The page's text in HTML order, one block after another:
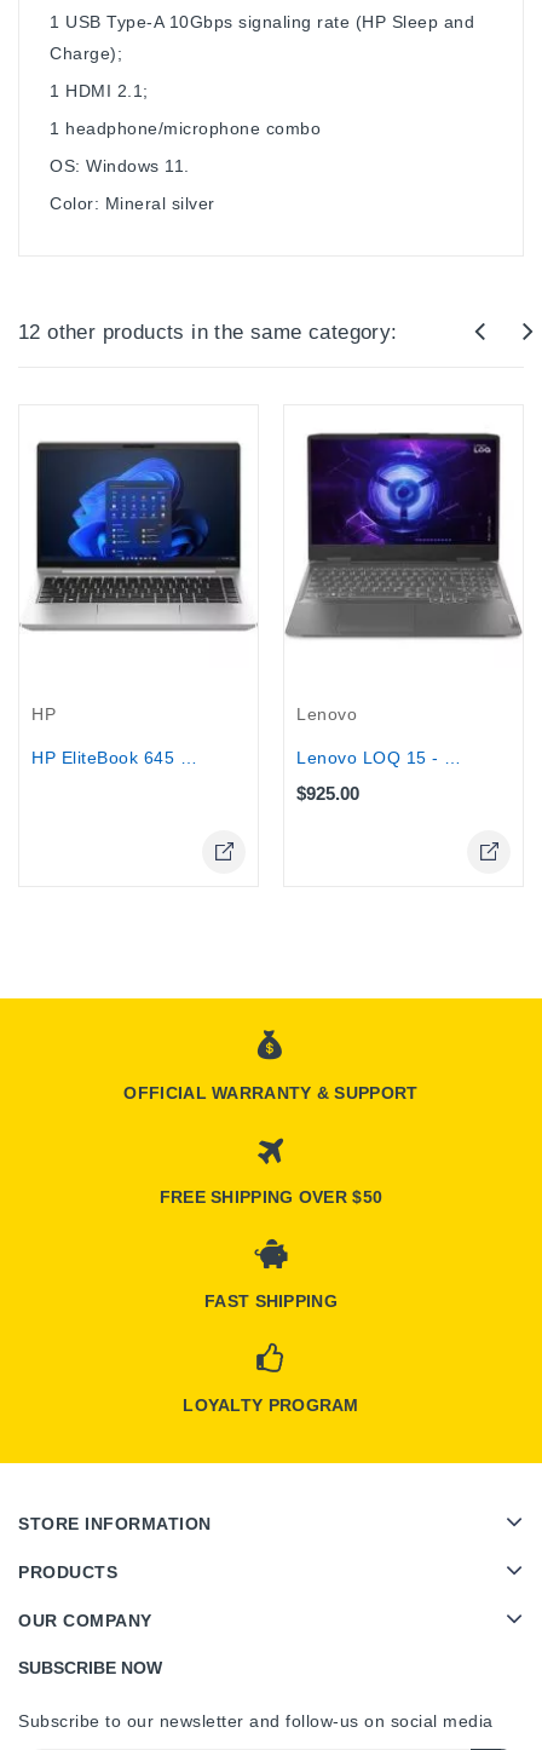
1 USB Type-A 10Gbps signaling rate (HP Sleep and
Charge);
1 HDMI 2.1;
1 headphone/microphone combo
OS: Windows 11.
Color: Mineral silver
12 other products in the same category:
HP
HP EliteBook 645 G10 14" - AMD Ryzen...
Lenovo
Lenovo LOQ 15 - Core i7-13650HX,...
$925.00
OFFICIAL WARRANTY & SUPPORT
FREE SHIPPING OVER $50
FAST SHIPPING
LOYALTY PROGRAM
STORE INFORMATION
PRODUCTS
OUR COMPANY
SUBSCRIBE NOW
Subscribe to our newsletter and follow-us on social media